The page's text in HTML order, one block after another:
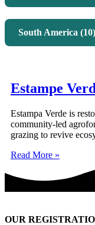
South America (10)
Estampe
Estampa Verde is
community-led
grazing to revive
Read More »
OUR